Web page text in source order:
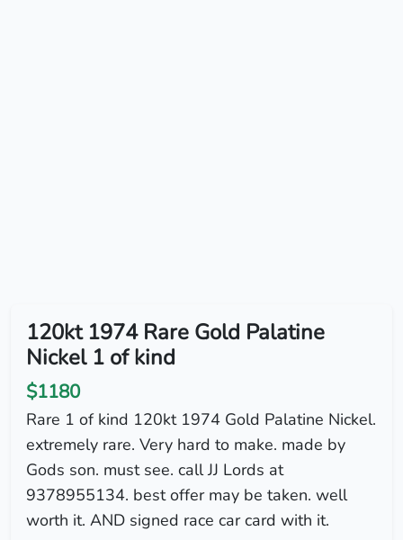
120kt 1974 Rare Gold Palatine
Nickel 1 of kind
$1180
Rare 1 of kind 120kt 1974 Gold Palatine Nickel.
extremely rare. Very hard to make. made by
Gods son. must see. call JJ Lords at
9378955134. best offer may be taken. well
worth it. AND signed race car card with it.